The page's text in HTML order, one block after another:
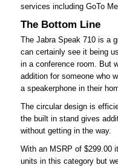
services including GoTo
The Bottom Line
The Jabra Speak 710 is a
can certainly see it being
in a conference room. But
addition for someone who
a speakerphone in their
The circular design is
the built in stand gives
without getting in the way.
With an MSRP of $299.00
units in this category but